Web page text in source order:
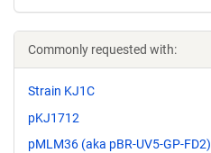
Commonly requested with:
Strain KJ1C
pKJ1712
pMLM36 (aka pBR-UV5-GP-FD2)